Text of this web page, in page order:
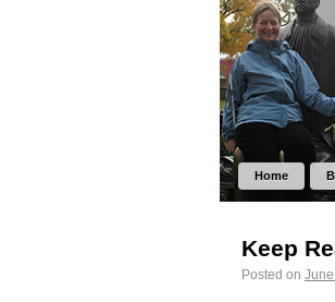
Home
Keep
Posted on